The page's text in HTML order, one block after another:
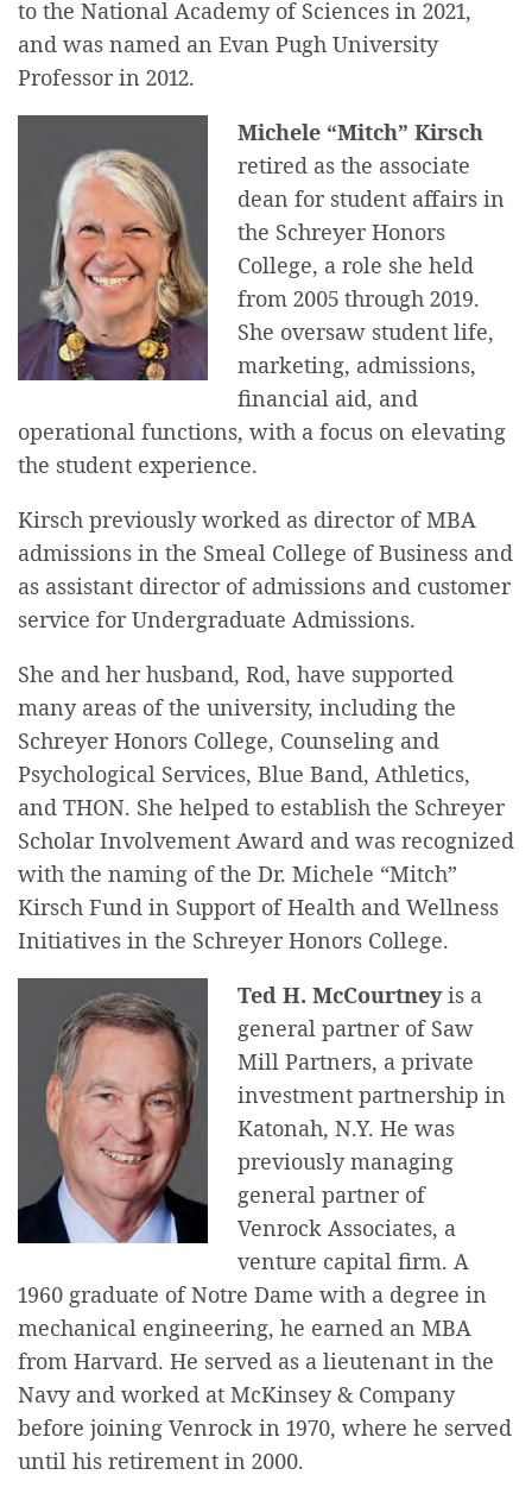
to the National Academy of Sciences in 2021,
and was named an Evan Pugh University
Professor in 2012.
Michele “Mitch” Kirsch
retired as the associate
dean for student affairs in
the Schreyer Honors
College, a role she held
from 2005 through 2019.
She oversaw student life,
marketing, admissions,
financial aid, and
operational functions, with a focus on elevating
the student experience.
Kirsch previously worked as director of MBA
admissions in the Smeal College of Business and
as assistant director of admissions and customer
service for Undergraduate Admissions.
She and her husband, Rod, have supported
many areas of the university, including the
Schreyer Honors College, Counseling and
Psychological Services, Blue Band, Athletics,
and THON. She helped to establish the Schreyer
Scholar Involvement Award and was recognized
with the naming of the Dr. Michele “Mitch”
Kirsch Fund in Support of Health and Wellness
Initiatives in the Schreyer Honors College.
Ted H. McCourtneyis a
general partner of Saw
Mill Partners, a private
investment partnership in
Katonah, N.Y. He was
previously managing
general partner of
Venrock Associates, a
venture capital firm. A
1960 graduate of Notre Dame with a degree in
mechanical engineering, he earned an MBA
from Harvard. He served as a lieutenant in the
Navy and worked at McKinsey & Company
before joining Venrock in 1970, where he served
until his retirement in 2000.